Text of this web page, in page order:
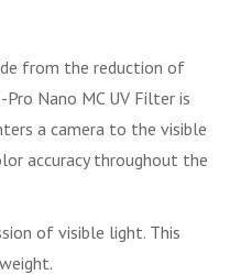
from the reduction of
Nano MC UV Filter is
a camera to the visible
accuracy throughout the
of visible light. This